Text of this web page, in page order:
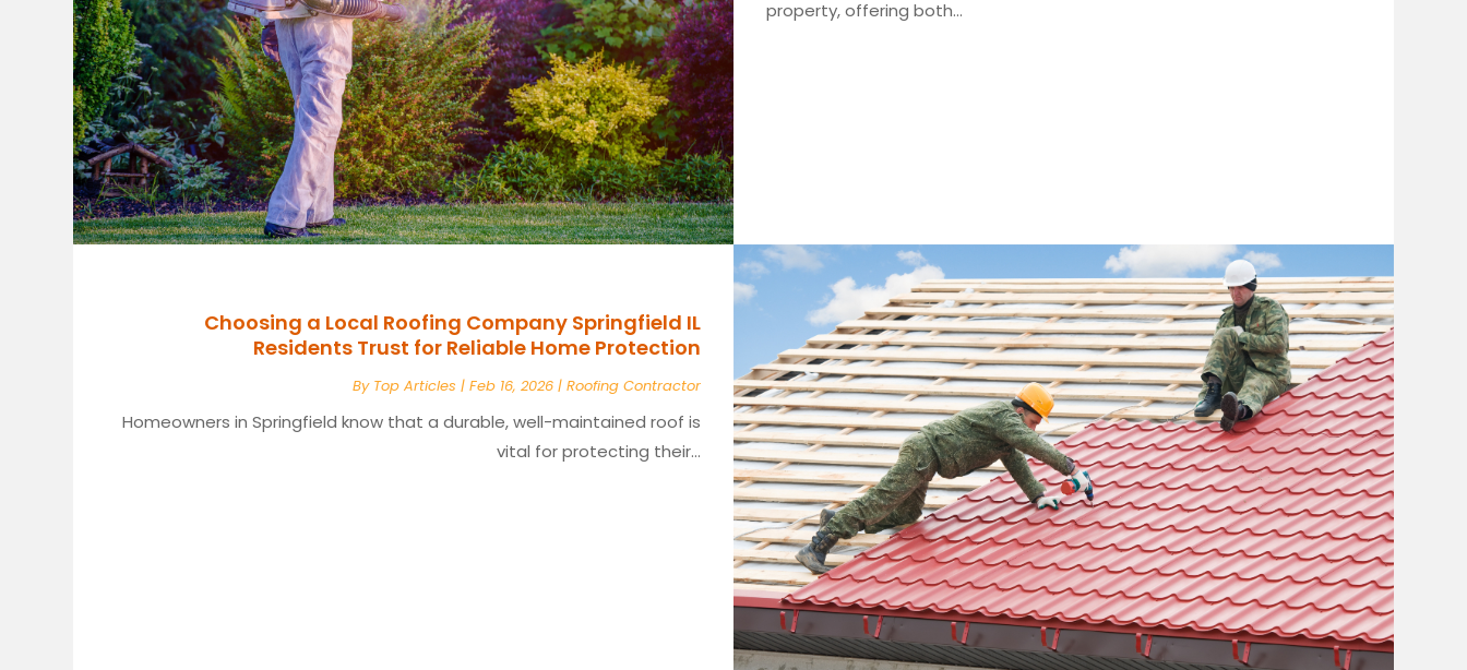
property, offering both...
Choosing a Local Roofing Company Springfield IL
Residents Trust for Reliable Home Protection
By Top Articles | Feb 16, 2026 | Roofing Contractor
Homeowners in Springfield know that a durable, well-maintained roof is
vital for protecting their...